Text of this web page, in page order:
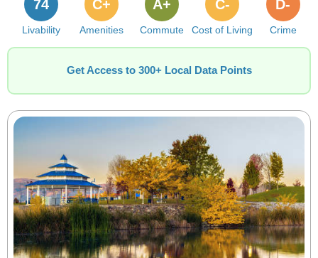
Livability
74
Amenities
C+
Commute
A+
Cost of Living
C-
Crime
D-
Get Access to 300+ Local Data Points